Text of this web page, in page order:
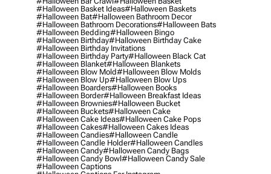
#halloween Basket Ideas#halloween Baskets
#halloween Bat#halloween Bathroom Decor
#halloween Bathroom Decorations#halloween Bats
#halloween Bedding#halloween Bingo
#halloween Birthday#halloween Birthday Cake
#halloween Birthday Invitations
#halloween Birthday Party#halloween Black Cat
#halloween Blanket#halloween Blankets
#halloween Blow Mold#halloween Blow Molds
#halloween Blow Up#halloween Blow Ups
#halloween Boarders#halloween Books
#halloween Border#halloween Breakfast Ideas
#halloween Brownies#halloween Bucket
#halloween Buckets#halloween Cake
#halloween Cake Ideas#halloween Cake Pops
#halloween Cakes#halloween Cakes Ideas
#halloween Candies#halloween Candle
#halloween Candle Holder#halloween Candles
#halloween Candy#halloween Candy Bags
#halloween Candy Bowl#halloween Candy Sale
#halloween Captions